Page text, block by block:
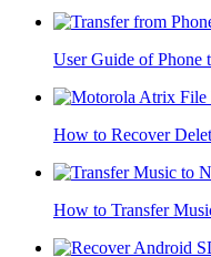
User Guide of Phone
How to Recover
How to Transfer